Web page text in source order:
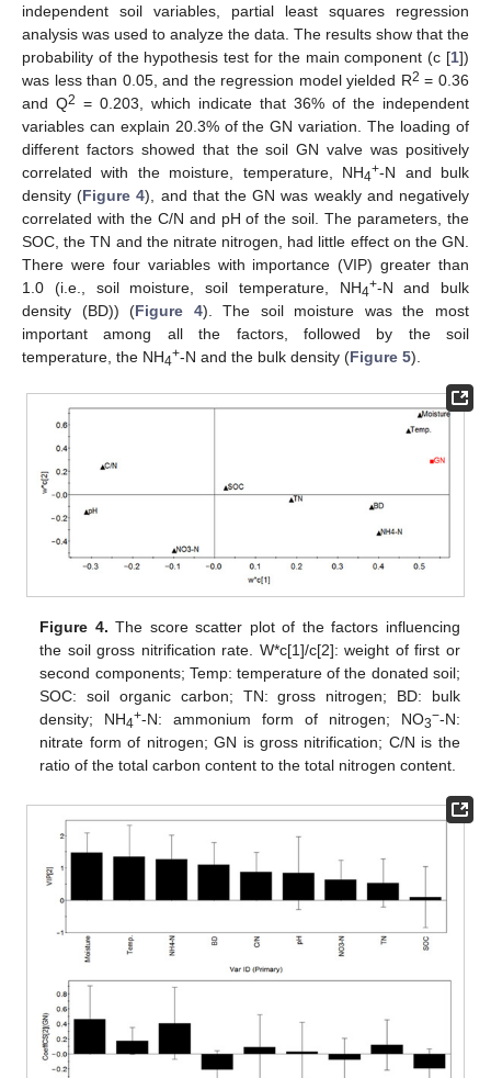
independent soil variables, partial least squares regression
analysis was used to analyze the data. The results show that the
probability of the hypothesis test for the main component (c [1])
was less than 0.05, and the regression model yielded R2 = 0.36
and Q2 = 0.203, which indicate that 36% of the independent
variables can explain 20.3% of the GN variation. The loading of
different factors showed that the soil GN valve was positively
correlated with the moisture, temperature, NH4+-N and bulk
density (Figure 4), and that the GN was weakly and negatively
correlated with the C/N and pH of the soil. The parameters, the
SOC, the TN and the nitrate nitrogen, had little effect on the GN.
There were four variables with importance (VIP) greater than
1.0 (i.e., soil moisture, soil temperature, NH4+-N and bulk
density (BD)) (Figure 4). The soil moisture was the most
important among all the factors, followed by the soil
temperature, the NH4+-N and the bulk density (Figure 5).
Figure 4. The score scatter plot of the factors influencing
the soil gross nitrification rate. W*c[1]/c[2]: weight of first or
second components; Temp: temperature of the donated soil;
SOC: soil organic carbon; TN: gross nitrogen; BD: bulk
density; NH4+-N: ammonium form of nitrogen; NO3−-N:
nitrate form of nitrogen; GN is gross nitrification; C/N is the
ratio of the total carbon content to the total nitrogen content.